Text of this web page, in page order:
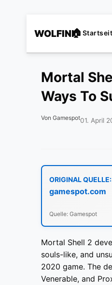
WOLFINI
Mortal
Ways To
Von Gamespot01. April
ORIGINAL QUELLE:
gamespot.com
Quelle: Gamespot
Mortal Shell 2
souls-like, and
2020 game. The
Venerable, and